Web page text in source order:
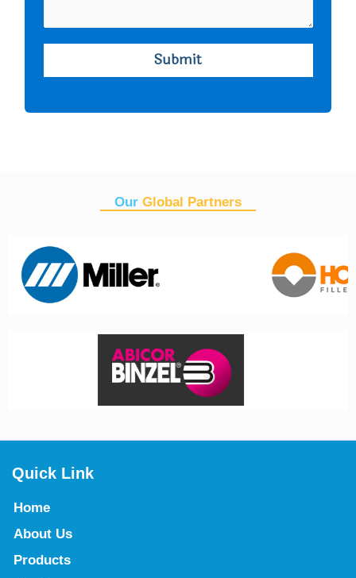
Our Global Partners
Quick Link
Home
About Us
Products